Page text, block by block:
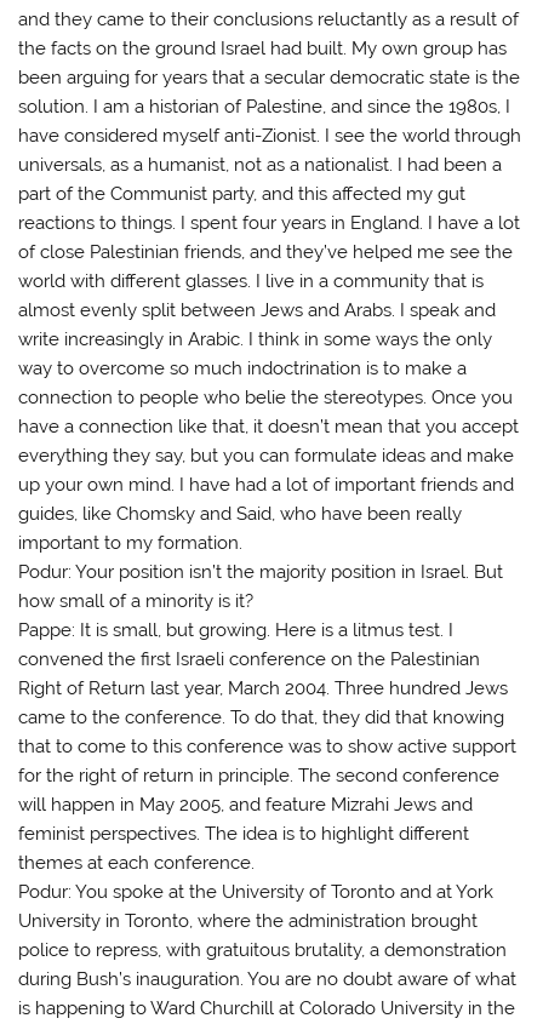
and they came to their conclusions reluctantly as a result of
the facts on the ground Israel had built. My own group has
been arguing for years that a secular democratic state is the
solution. I am a historian of Palestine, and since the 1980s, I
have considered myself anti-Zionist. I see the world through
universals, as a humanist, not as a nationalist. I had been a
part of the Communist party, and this affected my gut
reactions to things. I spent four years in England. I have a lot
of close Palestinian friends, and they’ve helped me see the
world with different glasses. I live in a community that is
almost evenly split between Jews and Arabs. I speak and
write increasingly in Arabic. I think in some ways the only
way to overcome so much indoctrination is to make a
connection to people who belie the stereotypes. Once you
have a connection like that, it doesn’t mean that you accept
everything they say, but you can formulate ideas and make
up your own mind. I have had a lot of important friends and
guides, like Chomsky and Said, who have been really
important to my formation.
Podur: Your position isn’t the majority position in Israel. But
how small of a minority is it?
Pappe: It is small, but growing. Here is a litmus test. I
convened the first Israeli conference on the Palestinian
Right of Return last year, March 2004. Three hundred Jews
came to the conference. To do that, they did that knowing
that to come to this conference was to show active support
for the right of return in principle. The second conference
will happen in May 2005, and feature Mizrahi Jews and
feminist perspectives. The idea is to highlight different
themes at each conference.
Podur: You spoke at the University of Toronto and at York
University in Toronto, where the administration brought
police to repress, with gratuitous brutality, a demonstration
during Bush’s inauguration. You are no doubt aware of what
is happening to Ward Churchill at Colorado University in the